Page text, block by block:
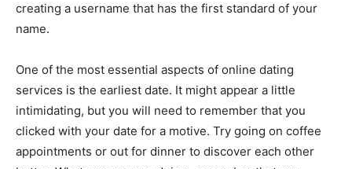
creating a username that has the first standard of your
name.
One of the most essential aspects of online dating
services is the earliest date. It might appear a little
intimidating, but you will need to remember that you
clicked with your date for a motive. Try going on coffee
appointments or out for dinner to discover each other